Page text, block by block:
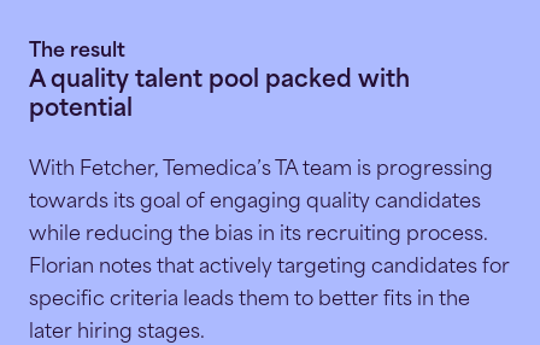
The result
A quality talent pool packed with
potential
With Fetcher, Temedica’s TA team is progressing
towards its goal of engaging quality candidates
while reducing the bias in its recruiting process.
Florian notes that actively targeting candidates for
specific criteria leads them to better fits in the
later hiring stages.